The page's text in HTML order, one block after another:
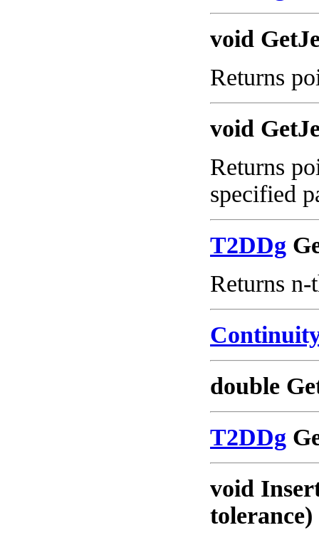
void
Returns
void
Returns
specified
T2DDg
Returns n-
double
T2DDg
void
tolerance)